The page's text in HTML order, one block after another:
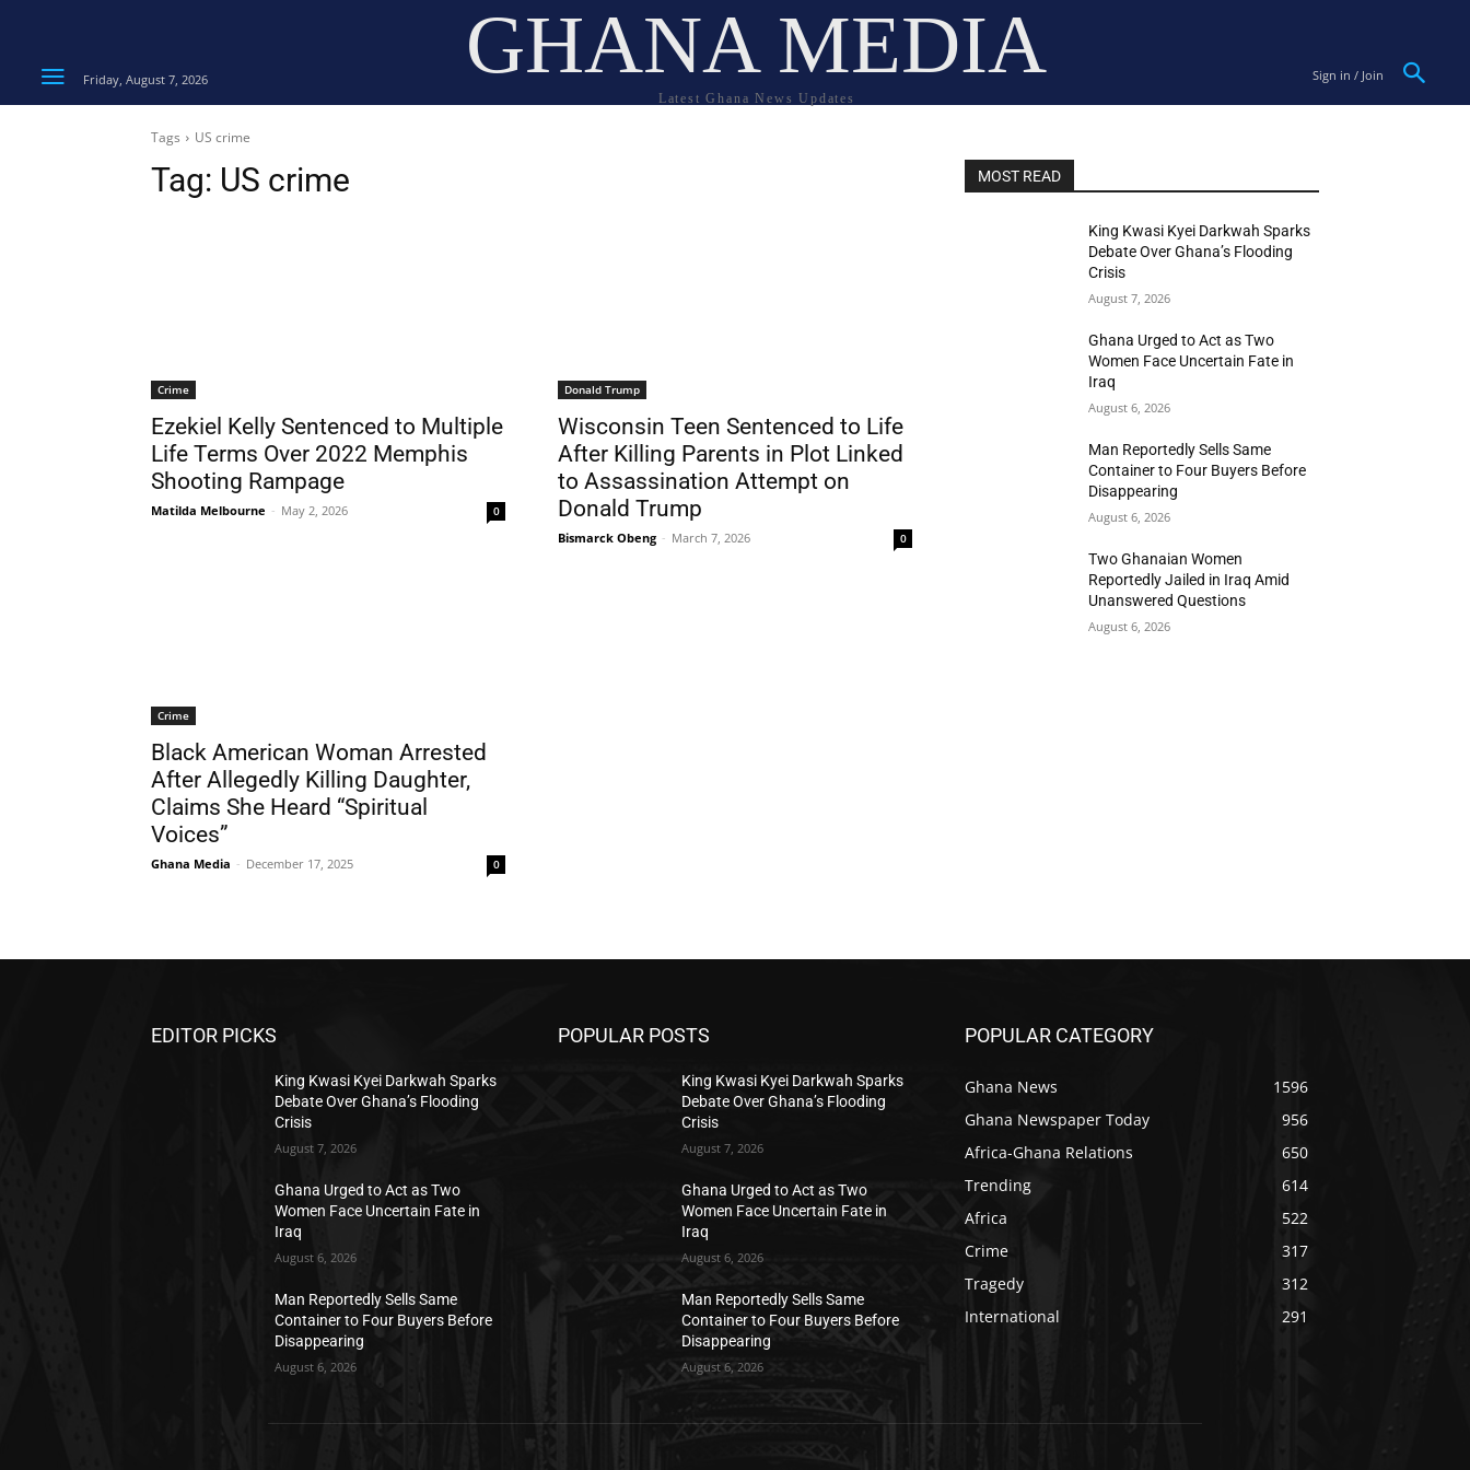
Friday, August 7, 2026 GHANA MEDIA
Latest Ghana News Updates
Sign in / Join
Tags US crime
Tag: US crime
Crime
Ezekiel Kelly Sentenced to Multiple
Life Terms Over 2022 Memphis
Shooting Rampage
Matilda Melbourne - May 2, 2026 0
Donald Trump
Wisconsin Teen Sentenced to Life
After Killing Parents in Plot Linked
to Assassination Attempt on
Donald Trump
Bismarck Obeng - March 7, 2026 0
Crime
Black American Woman Arrested
After Allegedly Killing Daughter,
Claims She Heard “Spiritual
Voices”
Ghana Media - December 17, 2025 0
MOST READ
King Kwasi Kyei Darkwah Sparks
Debate Over Ghana’s Flooding
Crisis
August 7, 2026
Ghana Urged to Act as Two
Women Face Uncertain Fate in
Iraq
August 6, 2026
Man Reportedly Sells Same
Container to Four Buyers Before
Disappearing
August 6, 2026
Two Ghanaian Women
Reportedly Jailed in Iraq Amid
Unanswered Questions
August 6, 2026
EDITOR PICKS
King Kwasi Kyei Darkwah Sparks
Debate Over Ghana’s Flooding
Crisis
August 7, 2026
Ghana Urged to Act as Two
Women Face Uncertain Fate in
Iraq
August 6, 2026
Man Reportedly Sells Same
Container to Four Buyers Before
Disappearing
August 6, 2026
POPULAR POSTS
King Kwasi Kyei Darkwah Sparks
Debate Over Ghana’s Flooding
Crisis
August 7, 2026
Ghana Urged to Act as Two
Women Face Uncertain Fate in
Iraq
August 6, 2026
Man Reportedly Sells Same
Container to Four Buyers Before
Disappearing
August 6, 2026
POPULAR CATEGORY
Ghana News
1596
Ghana Newspaper Today
956
Africa-Ghana Relations
650
Trending
614
Africa
522
Crime
317
Tragedy
312
International
291